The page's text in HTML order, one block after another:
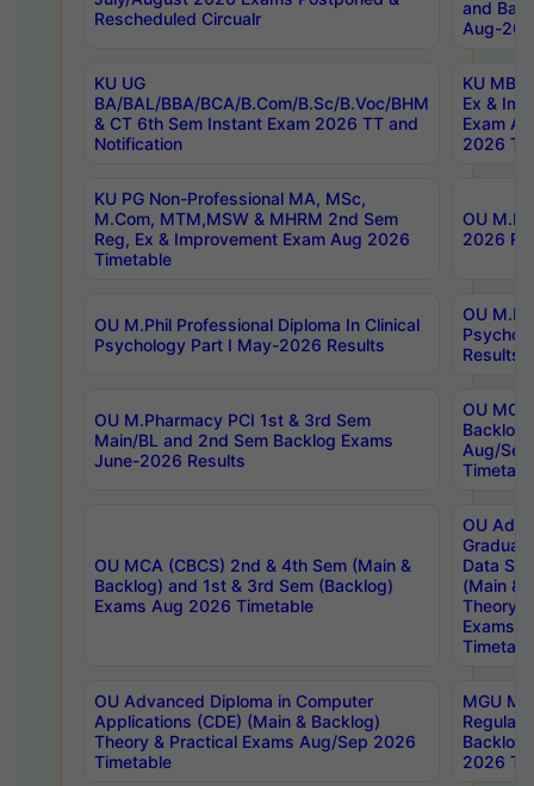
Rescheduled Circualr
and
Aug-
KU UG
BA/BAL/BBA/BCA/B.Com/B.Sc/B.Voc/BHM
& CT 6th Sem Instant Exam 2026 TT and
Notification
KU MBA
Ex &
Exam
2026
KU PG Non-Professional MA, MSc,
M.Com, MTM,MSW & MHRM 2nd Sem
Reg, Ex & Improvement Exam Aug 2026
Timetable
OU
2026
OU M.Phil Professional Diploma In Clinical
Psychology Part I May-2026 Results
OU
Results
OU M.Pharmacy PCI 1st & 3rd Sem
Main/BL and 2nd Sem Backlog Exams
June-2026 Results
OU
Backlog
Aug/
OU MCA (CBCS) 2nd & 4th Sem (Main &
Backlog) and 1st & 3rd Sem (Backlog)
Exams Aug 2026 Timetable
OU
Data
(Main &
Theory
Exams
OU Advanced Diploma in Computer
Applications (CDE) (Main & Backlog)
Theory & Practical Exams Aug/Sep 2026
Timetable
MGU
Regular
Backlog
2026